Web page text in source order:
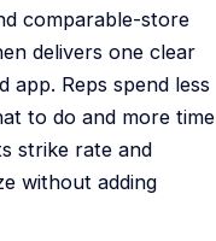
comparable-store
delivers one clear
app. Reps spend less
to do and more time
strike rate and
without adding